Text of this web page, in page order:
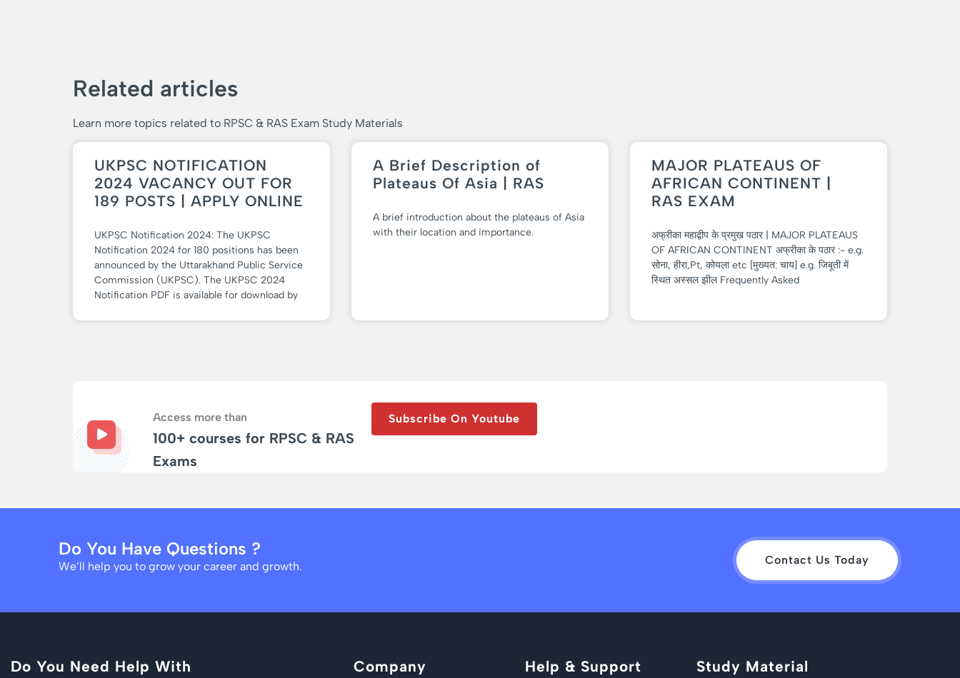
Related articles
Learn more topics related to RPSC & RAS Exam Study Materials
UKPSC NOTIFICATION
2024 VACANCY OUT FOR
189 POSTS | APPLY ONLINE
UKPSC Notification 2024: The UKPSC
Notification 2024 for 180 positions has been
announced by the Uttarakhand Public Service
Commission (UKPSC). The UKPSC 2024
Notification PDF is available for download by
A Brief Description of
Plateaus Of Asia | RAS
A brief introduction about the plateaus of Asia
with their location and importance.
MAJOR PLATEAUS OF
AFRICAN CONTINENT |
RAS EXAM
अफ्रीका महाद्वीप के प्रमुख पठार | MAJOR PLATEAUS
OF AFRICAN CONTINENT अफ्रीका के पठार :- e.g.
सोना, हीरा,Pt, कोयला etc [मुख्यत: चाय] e.g. जिबूती में
स्थित अस्सल झील Frequently Asked
Access more than
100+ courses for RPSC & RAS
Exams
Subscribe On Youtube
Do You Have Questions ?
We’ll help you to grow your career and growth. Contact Us Today
Do You Need Help With Company Help & Support Study Material